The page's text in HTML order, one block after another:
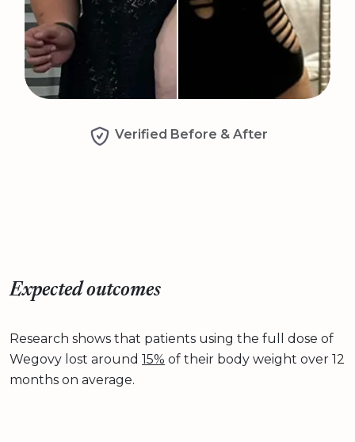
Verified Before & After
Expected outcomes
Research shows that patients using the full dose of
Wegovy lost around 15% of their body weight over 12
months on average.